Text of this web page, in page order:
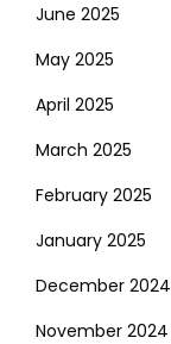
June 2025
May 2025
April 2025
March 2025
February 2025
January 2025
December 2024
November 2024